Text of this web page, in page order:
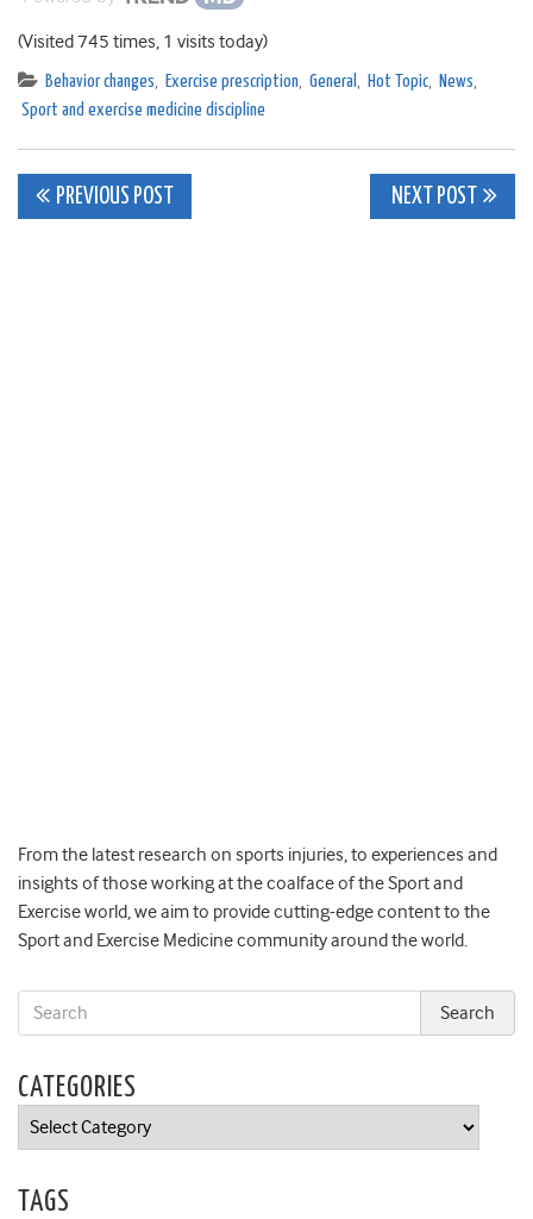
(Visited 745 times, 1 visits today)
Behavior changes, Exercise prescription, General , Hot Topic, News,
Sport and exercise medicine discipline
Post
PREVIOUS POST NEXT POST
From the latest research on sports injuries, to experiences and
insights of those working at the coalface of the Sport and
Exercise world, we aim to provide cutting-edge content to the
Sport and Exercise Medicine community around the world.
CATEGORIES
Categories
TAGS